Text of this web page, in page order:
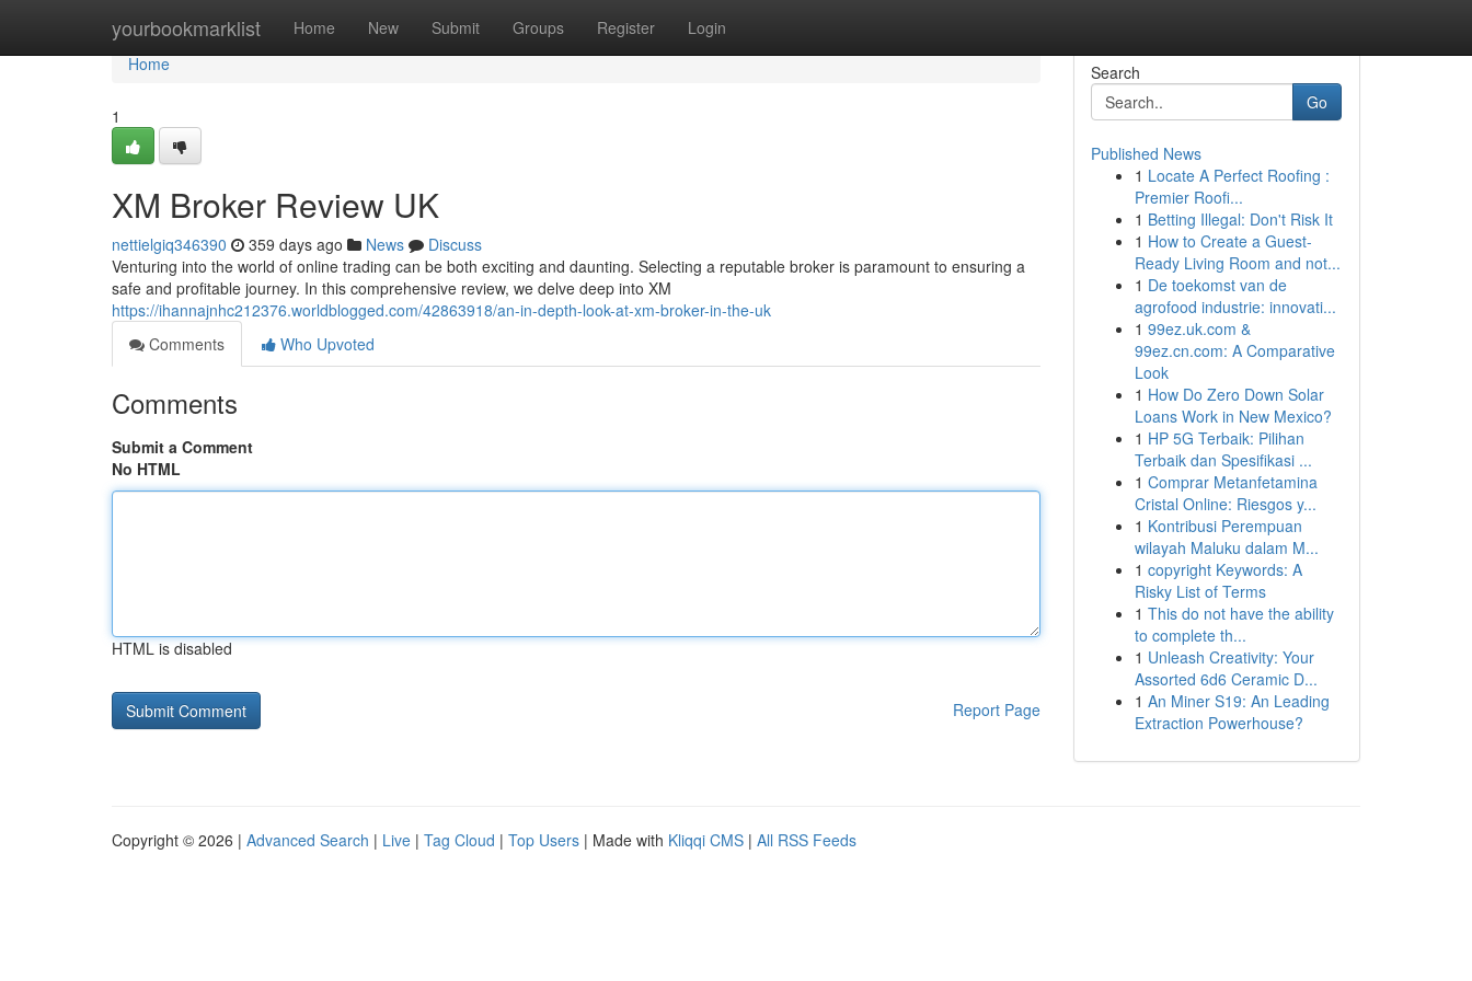
yourbookmarklist Home New Submit Groups Register Login
Home
Home
1
XM Broker Review UK
nettielgiq346390 359 days ago News
Discuss
Venturing into the world of online trading can be both exciting and daunting. Selecting a reputable broker is paramount to ensuring a
safe and profitable journey. In this comprehensive review, we delve deep into XM
https://ihannajnhc212376.worldblogged.com/42863918/an-in-depth-look-at-xm-broker-in-the-uk
Comments
Who Upvoted
Comments
Submit a Comment
No HTML
HTML is disabled
Report Page
Search
Go
Published News
1 Locate A Perfect Roofing :
Premier Roofi...
1 Betting Illegal: Don't Risk It
1 How to Create a Guest-
Ready Living Room and not...
1 De toekomst van de
agrofood industrie: innovati...
1 99ez.uk.com &
99ez.cn.com: A Comparative
Look
1 How Do Zero Down Solar
Loans Work in New Mexico?
1 HP 5G Terbaik: Pilihan
Terbaik dan Spesifikasi ...
1 Comprar Metanfetamina
Cristal Online: Riesgos y...
1 Kontribusi Perempuan
wilayah Maluku dalam M...
1 copyright Keywords: A
Risky List of Terms
1 This do not have the ability
to complete th...
1 Unleash Creativity: Your
Assorted 6d6 Ceramic D...
1 An Miner S19: An Leading
Extraction Powerhouse?
Copyright © 2026 | Advanced Search | Live | Tag Cloud | Top Users | Made with Kliqqi CMS | All RSS Feeds